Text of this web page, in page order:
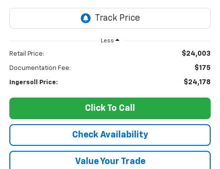
Less
Retail Price: $24,003
Documentation Fee: $175
Ingersoll Price: $24,178
Click To Call
Check Availability
Value Your Trade